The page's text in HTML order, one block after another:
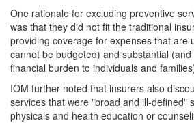
One rationale for excluding preventive
was that they did not fit the traditional
providing coverage for expenses that are
cannot be budgeted) and substantial
financial burden to individuals and
IOM further noted that insurers also
services that were "broad and ill-defined"
physicals and health education or